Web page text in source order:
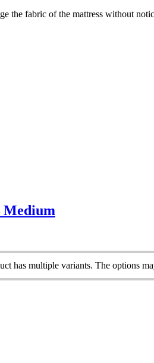
the fabric of the mattress without
Medium
has multiple variants. The options